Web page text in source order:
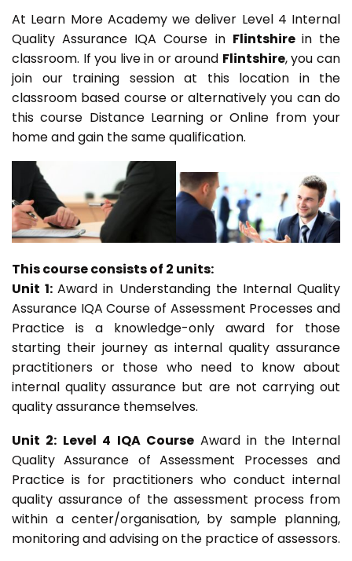
At Learn More Academy we deliver Level 4 Internal
Quality Assurance IQA Course in Flintshire in the
classroom. If you live in or around Flintshire, you can
join our training session at this location in the
classroom based course or alternatively you can do
this course Distance Learning or Online from your
home and gain the same qualification.
This course consists of 2 units:
Unit 1:Award in Understanding the Internal Quality
Assurance IQA Course of Assessment Processes and
Practice is a knowledge-only award for those
starting their journey as internal quality assurance
practitioners or those who need to know about
internal quality assurance but are not carrying out
quality assurance themselves.
Unit 2: Level 4 IQA Course Award in the Internal
Quality Assurance of Assessment Processes and
Practice is for practitioners who conduct internal
quality assurance of the assessment process from
within a center/organisation, by sample planning,
monitoring and advising on the practice of assessors.